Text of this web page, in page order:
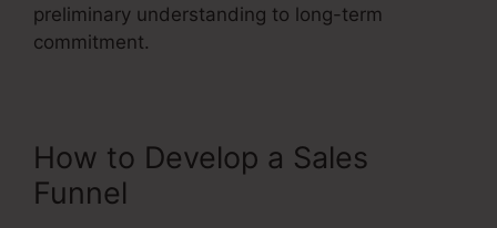
preliminary understanding to long-term
commitment.
How to Develop a Sales
Funnel